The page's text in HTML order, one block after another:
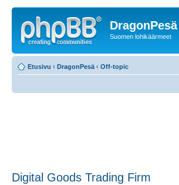
DragonPesä
Suomen lohikäärmeet
Etusivu ‹ DragonPesä ‹ Off-topic
Digital Goods Trading Firm